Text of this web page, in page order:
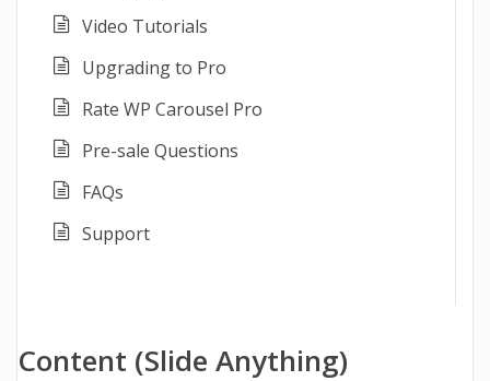
Video Tutorials
Upgrading to Pro
Rate WP Carousel Pro
Pre-sale Questions
FAQs
Support
Content (Slide Anything)